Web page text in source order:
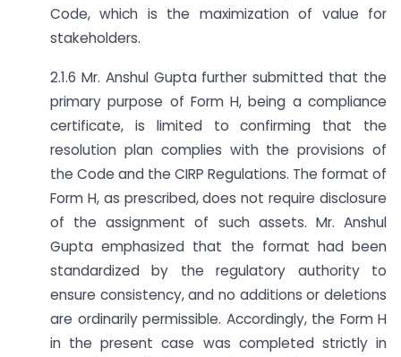
Code, which is the maximization of value for
stakeholders.
2.1.6 Mr. Anshul Gupta further submitted that the
primary purpose of Form H, being a compliance
certificate, is limited to confirming that the
resolution plan complies with the provisions of
the Code and the CIRP Regulations. The format of
Form H, as prescribed, does not require disclosure
of the assignment of such assets. Mr. Anshul
Gupta emphasized that the format had been
standardized by the regulatory authority to
ensure consistency, and no additions or deletions
are ordinarily permissible. Accordingly, the Form H
in the present case was completed strictly in